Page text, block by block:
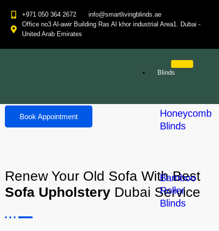
+971 050 364 2672
info@smartlivingblinds.ae
Office no3 Al-awir Building Ras Al khor industrial Area1. Dubai -
United Arab Emirates
Blinds
Honeycomb
Blinds
Bamboo
Roller
Blinds
Book Appointment
Renew Your Old Sofa With Best
Sofa Upholstery Dubai Service